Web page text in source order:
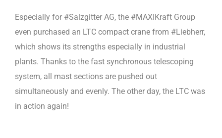
Especially for #Salzgitter AG, the #MAXIKraft Group
even purchased an LTC compact crane from #Liebherr,
which shows its strengths especially in industrial
plants. Thanks to the fast synchronous telescoping
system, all mast sections are pushed out
simultaneously and evenly. The other day, the LTC was
in action again!